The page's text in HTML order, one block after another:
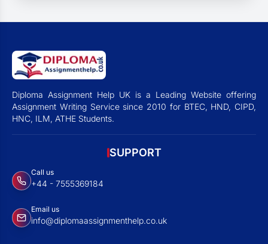
Diploma Assignment Help UK is a Leading Website offering
Assignment Writing Service since 2010 for BTEC, HND, CIPD,
HNC, ILM, ATHE Students.
SUPPORT
Call us
+44 - 7555369184
Email us
info@diplomaassignmenthelp.co.uk